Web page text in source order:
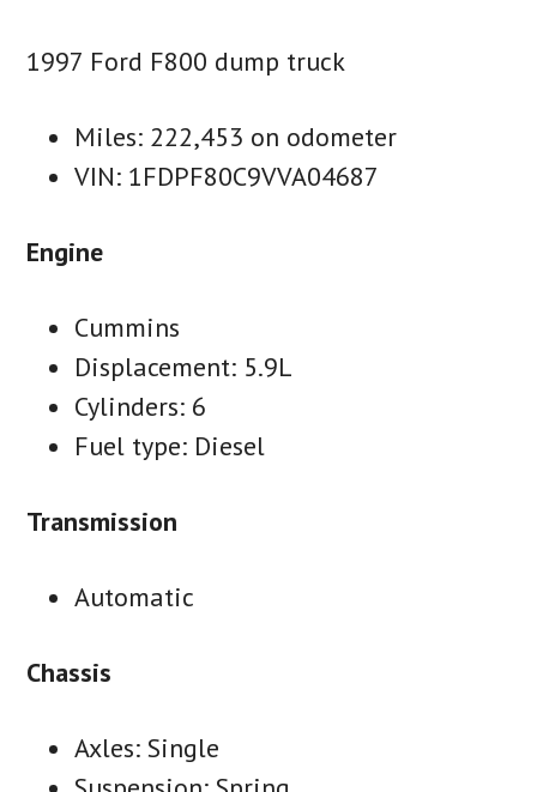
1997 Ford F800 dump truck
Miles: 222,453 on odometer
VIN: 1FDPF80C9VVA04687
Engine
Cummins
Displacement: 5.9L
Cylinders: 6
Fuel type: Diesel
Transmission
Automatic
Chassis
Axles: Single